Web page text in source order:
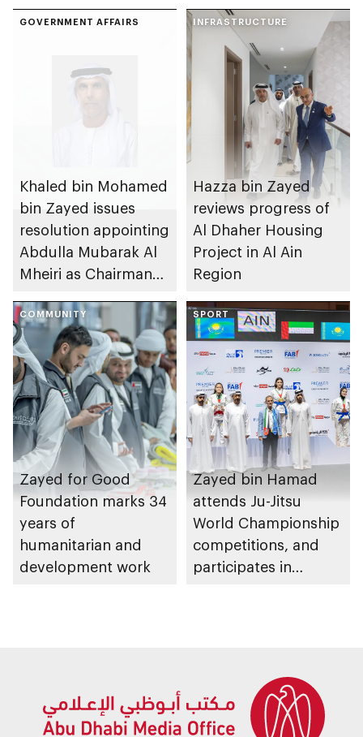
GOVERNMENT AFFAIRS
Khaled bin Mohamed
bin Zayed issues
resolution appointing
Abdulla Mubarak Al
Mheiri as Chairman
Heritage Authority
INFRASTRUCTURE
Hazza bin Zayed
reviews progress of
Al Dhaher Housing
Project in Al Ain
Region
COMMUNITY
Zayed for Good
Foundation marks 34
years of
humanitarian and
development work
SPORT
Zayed bin Hamad
attends Ju-Jitsu
World Championship
competitions, and
participates in